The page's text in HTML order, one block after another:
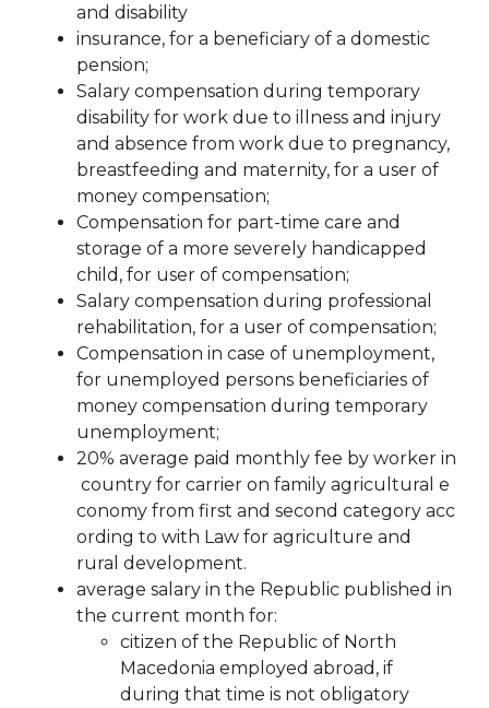
and disability
insurance, for a beneficiary of a domestic
pension;
Salary compensation during temporary
disability for work due to illness and injury
and absence from work due to pregnancy,
breastfeeding and maternity, for a user of
money compensation;
Compensation for part-time care and
storage of a more severely handicapped
child, for user of compensation;
Salary compensation during professional
rehabilitation, for a user of compensation;
Compensation in case of unemployment,
for unemployed persons beneficiaries of
money compensation during temporary
unemployment;
20% average paid monthly fee by worker in
country for carrier on family agricultural e
conomy from first and second category acc
ording to with Law for agriculture and
rural development.
average salary in the Republic published in
the current month for:
citizen of the Republic of North
Macedonia employed abroad, if
during that time is not obligatory